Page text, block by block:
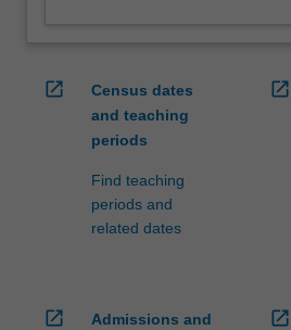
open_in_new
Census dates
and teaching
periods
Find teaching
periods and
related dates
open_in_new
open_in_new
Admissions and
open_in_new